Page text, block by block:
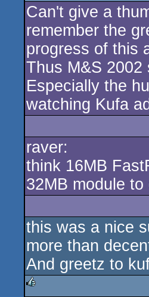
rulez
Can't give a
remember the
progress of this
Thus M&S
Especially the
watching Kufa
raver:
think 16MB
32MB module
this was a nice
more than
And greetz to